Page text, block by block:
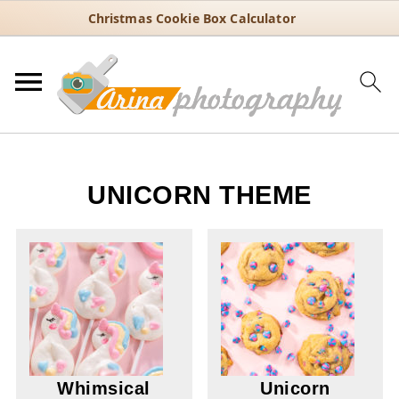
Christmas Cookie Box Calculator
UNICORN THEME
Whimsical
Unicorn